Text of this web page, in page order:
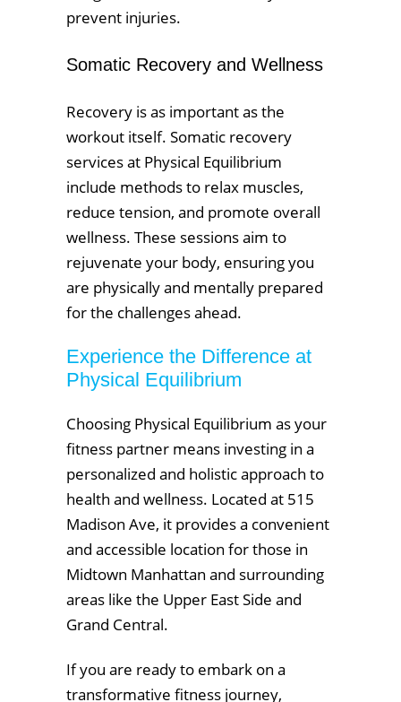
prevent injuries.
Somatic Recovery and Wellness
Recovery is as important as the
workout itself. Somatic recovery
services at Physical Equilibrium
include methods to relax muscles,
reduce tension, and promote overall
wellness. These sessions aim to
rejuvenate your body, ensuring you
are physically and mentally prepared
for the challenges ahead.
Experience the Difference at
Physical Equilibrium
Choosing Physical Equilibrium as your
fitness partner means investing in a
personalized and holistic approach to
health and wellness. Located at 515
Madison Ave, it provides a convenient
and accessible location for those in
Midtown Manhattan and surrounding
areas like the Upper East Side and
Grand Central.
If you are ready to embark on a
transformative fitness journey,